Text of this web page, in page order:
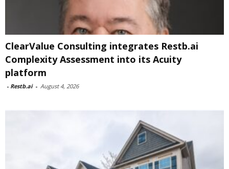
ClearValue Consulting integrates Restb.ai
Complexity Assessment into its Acuity
platform
- Restb.ai - August 4, 2026